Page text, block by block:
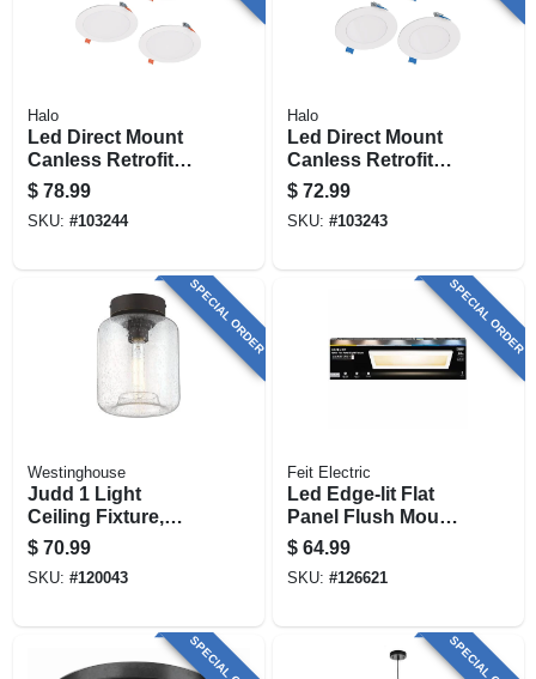
Halo
Led Direct Mount
Canless Retrofit
Light Kit, 6 In., 4-pk.
$ 78.99
SKU: #103244
Halo
Led Direct Mount
Canless Retrofit
Light Kit, 4 In., 4-pk.
$ 72.99
SKU: #103243
SPECIAL ORDER
Westinghouse
Judd 1 Light
Ceiling Fixture,
Semi Flush Mount,
Seeded Glass
Shade, 8 In.
$ 70.99
SKU: #120043
SPECIAL ORDER
Feit Electric
Led Edge-lit Flat
Panel Flush Mount
Ceiling Light
Fixture, White,
Dimmable, 25 Watt,
$ 64.99
SKU: #126621